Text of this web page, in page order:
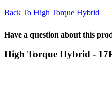
Back To High Torque Hybrid
Have a question about this
High Torque Hybrid -